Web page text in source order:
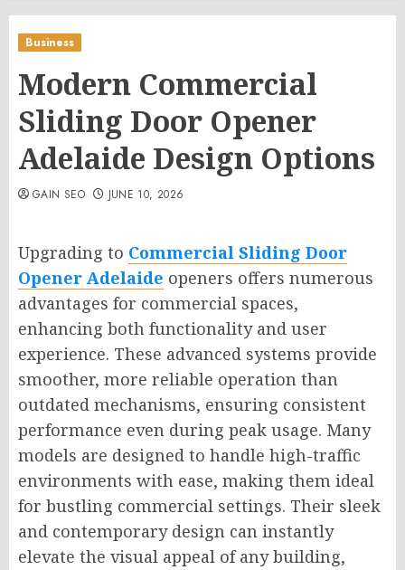
Business
Modern Commercial
Sliding Door Opener
Adelaide Design Options
GAIN SEO JUNE 10, 2026
Upgrading to Commercial Sliding Door
Opener Adelaide openers offers numerous
advantages for commercial spaces,
enhancing both functionality and user
experience. These advanced systems provide
smoother, more reliable operation than
outdated mechanisms, ensuring consistent
performance even during peak usage. Many
models are designed to handle high-traffic
environments with ease, making them ideal
for bustling commercial settings. Their sleek
and contemporary design can instantly
elevate the visual appeal of any building,